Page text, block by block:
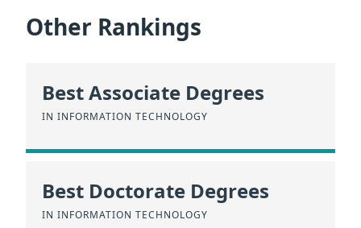
Other Rankings
Best Associate Degrees
IN INFORMATION TECHNOLOGY
Best Doctorate Degrees
IN INFORMATION TECHNOLOGY